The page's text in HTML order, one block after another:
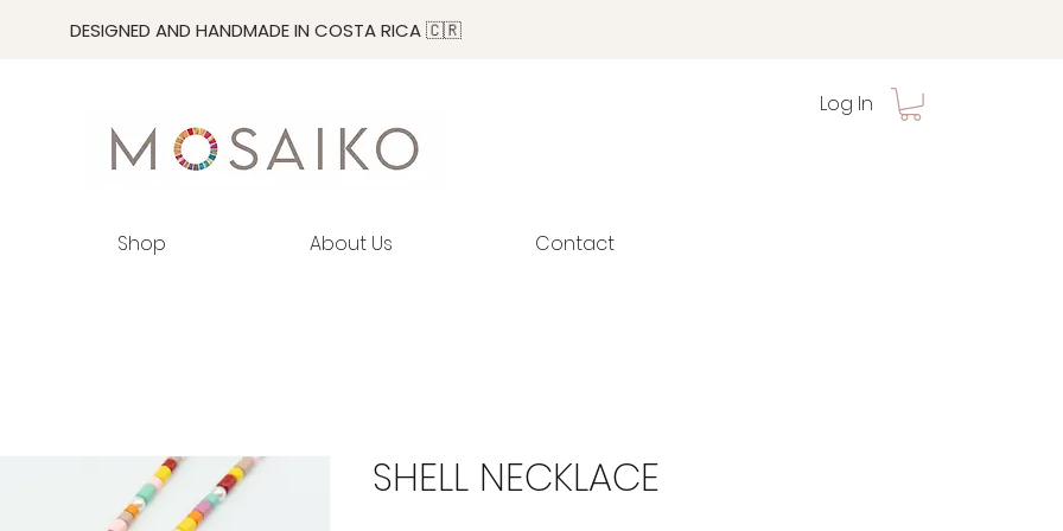
DESIGNED AND HANDMADE IN COSTA RICA 🇨🇷
Log In
Shop About Us Contact
SHELL NECKLACE